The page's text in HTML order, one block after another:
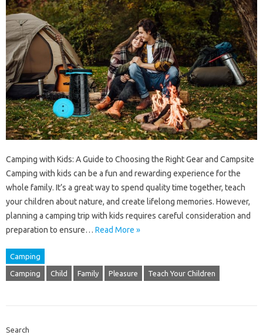
Camping with Kids: A Guide to Choosing the Right Gear and Campsite
Camping with kids can be a fun and rewarding experience for the
whole family. It’s a great way to spend quality time together, teach
your children about nature, and create lifelong memories. However,
planning a camping trip with kids requires careful consideration and
preparation to ensure… Read More »
Camping
Camping Child Family Pleasure Teach Your Children
Search